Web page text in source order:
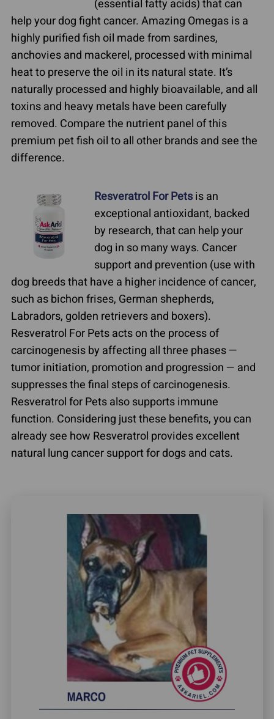
(essential fatty acids) that can
help your dog fight cancer. Amazing Omegas is a
highly purified fish oil made from sardines,
anchovies and mackerel, processed with minimal
heat to preserve the oil in its natural state. It’s
naturally processed and highly bioavailable, and all
toxins and heavy metals have been carefully
removed. Compare the nutrient panel of this
premium pet fish oil to all other brands and see the
difference.
Resveratrol For Petsis an
exceptional antioxidant, backed
by research, that can help your
dog in so many ways. Cancer
support and prevention (use with
dog breeds that have a higher incidence of cancer,
such as bichon frises, German shepherds,
Labradors, golden retrievers and boxers).
Resveratrol For Pets acts on the process of
carcinogenesis by affecting all three phases —
tumor initiation, promotion and progression — and
suppresses the final steps of carcinogenesis.
Resveratrol for Pets also supports immune
function. Considering just these benefits, you can
already see how Resveratrol provides excellent
natural lung cancer support for dogs and cats.